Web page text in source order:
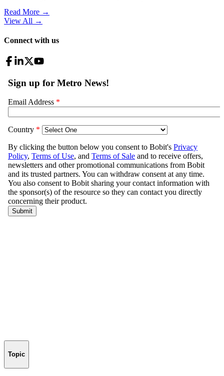
Read More →
View All →
Connect with us
Topic